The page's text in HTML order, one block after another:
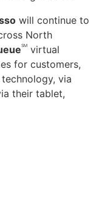
will continue to
North
SM virtual
for customers,
via
their tablet,